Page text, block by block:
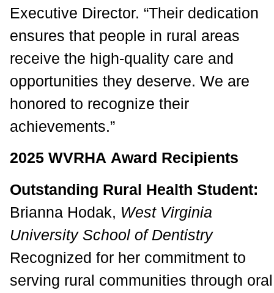
Executive Director. “Their dedication
ensures that people in rural areas
receive the high-quality care and
opportunities they deserve. We are
honored to recognize their
achievements.”
2025 WVRHA Award Recipients
Outstanding Rural Health Student:
Brianna Hodak, West Virginia
University School of Dentistry
Recognized for her commitment to
serving rural communities through oral